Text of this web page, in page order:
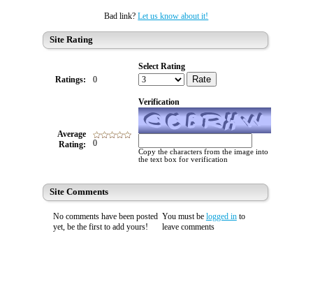
Bad link?Let us know about it!
Site Rating
Ratings: 0
Select Rating
Rate
Verification
Copy the characters from the image into
the text box for verification
Average
Rating:
0
Site Comments
No comments have been posted
yet, be the first to add yours!
You must be logged into
leave comments